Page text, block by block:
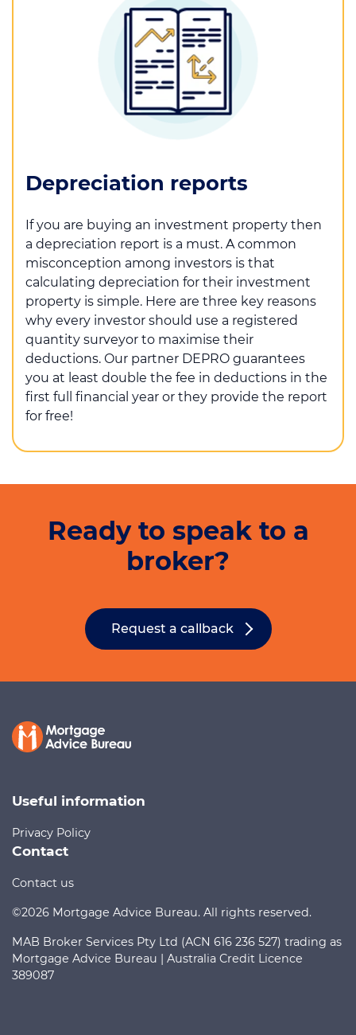
Depreciation reports
If you are buying an investment property then
a depreciation report is a must. A common
misconception among investors is that
calculating depreciation for their investment
property is simple. Here are three key reasons
why every investor should use a registered
quantity surveyor to maximise their
deductions. Our partner DEPRO guarantees
you at least double the fee in deductions in the
first full financial year or they provide the report
for free!
Ready to speak to a
broker?
Request a callback
Useful information
Privacy Policy
Contact
Contact us
©2026 Mortgage Advice Bureau. All rights reserved.
MAB Broker Services Pty Ltd (ACN 616 236 527) trading as
Mortgage Advice Bureau | Australia Credit Licence
389087